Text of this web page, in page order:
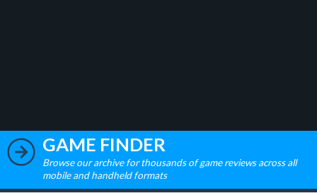
GAME FINDER
Browse our archive for thousands of game reviews across all
mobile and handheld formats